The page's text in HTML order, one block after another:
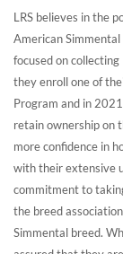
LRS believes in the
American Simmental
focused on
they enroll one of
Program and in
retain ownership on
more confidence in
with their extensive
commitment to
the breed
Simmental breed.